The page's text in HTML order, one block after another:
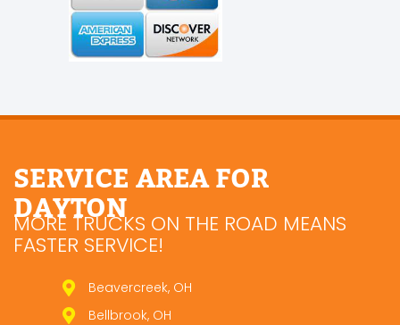
SERVICE AREA FOR
DAYTON
MORE TRUCKS ON THE ROAD MEANS
FASTER SERVICE!
Beavercreek, OH
Bellbrook, OH